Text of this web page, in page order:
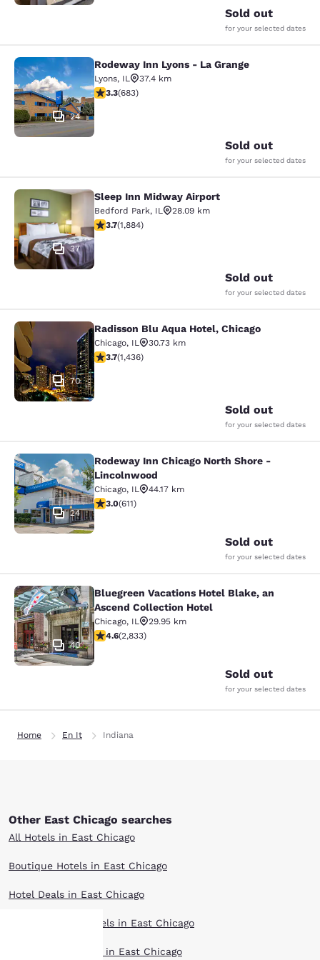
Sold out
for your selected dates
Rodeway Inn Lyons - La Grange
24
Rodeway Inn Lyons - La Grange
Lyons, IL
37.4 km
3.33 stars rating. Good. 683 reviews
3.3(683)
Sold out
for your selected dates
Sleep Inn Midway Airport
37
Sleep Inn Midway Airport
Bedford Park, IL
28.09 km
3.71 stars rating. Good. 1884 reviews
3.7(1,884)
Sold out
for your selected dates
Radisson Blu Aqua Hotel, Chicago
70
Radisson Blu Aqua Hotel, Chicago
Chicago, IL
30.73 km
3.66 stars rating. Good. 1436 reviews
3.7(1,436)
Sold out
for your selected dates
Rodeway Inn Chicago North Shore
24
Rodeway Inn Chicago North Shore -
Lincolnwood
Chicago, IL
44.17 km
2.98 stars rating. Fair. 611 reviews
3.0(611)
Sold out
for your selected dates
Bluegreen Vacations Hotel Blake,
40
Bluegreen Vacations Hotel Blake, an
Ascend Collection Hotel
Chicago, IL
29.95 km
4.59 stars rating. Excellent. 2833 reviews
4.6(2,833)
Sold out
for your selected dates
Home En It Indiana
Other East Chicago searches
All Hotels in East Chicago
Boutique Hotels in East Chicago
Hotel Deals in East Chicago
Extended Stay Hotels in East Chicago
Pet Friendly Hotels in East Chicago